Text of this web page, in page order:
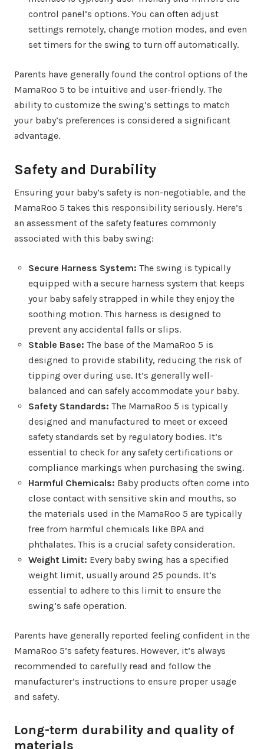
control panel’s options. You can often adjust
settings remotely, change motion modes, and even
set timers for the swing to turn off automatically.
Parents have generally found the control options of the
MamaRoo 5 to be intuitive and user-friendly. The
ability to customize the swing’s settings to match
your baby’s preferences is considered a significant
advantage.
Safety and Durability
Ensuring your baby’s safety is non-negotiable, and the
MamaRoo 5 takes this responsibility seriously. Here’s
an assessment of the safety features commonly
associated with this baby swing:
Secure Harness System: The swing is typically
equipped with a secure harness system that keeps
your baby safely strapped in while they enjoy the
soothing motion. This harness is designed to
prevent any accidental falls or slips.
Stable Base: The base of the MamaRoo 5 is
designed to provide stability, reducing the risk of
tipping over during use. It’s generally well-
balanced and can safely accommodate your baby.
Safety Standards: The MamaRoo 5 is typically
designed and manufactured to meet or exceed
safety standards set by regulatory bodies. It’s
essential to check for any safety certifications or
compliance markings when purchasing the swing.
Harmful Chemicals: Baby products often come into
close contact with sensitive skin and mouths, so
the materials used in the MamaRoo 5 are typically
free from harmful chemicals like BPA and
phthalates. This is a crucial safety consideration.
Weight Limit: Every baby swing has a specified
weight limit, usually around 25 pounds. It’s
essential to adhere to this limit to ensure the
swing’s safe operation.
Parents have generally reported feeling confident in the
MamaRoo 5’s safety features. However, it’s always
recommended to carefully read and follow the
manufacturer’s instructions to ensure proper usage
and safety.
Long-term durability and quality of
materials